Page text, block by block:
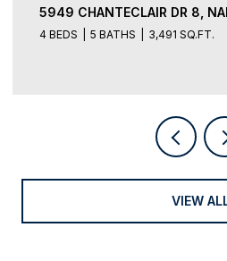
5949 CHANTECLAIR DR 8,
4 BEDS 5 BATHS 3,491 SQ.FT.
VIEW